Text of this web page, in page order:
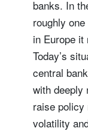
banks. In
roughly
in Europe
Today’s
central
with deeply
raise
volatility